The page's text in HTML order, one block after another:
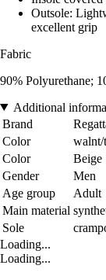
Outsole:
excellent grip
Fabric
90% Polyurethane;
Additional
Brand
Color
walnt/
Color
Beige
Gender
Men
Age group
Adult
Main material
Sole
Loading...
Loading...